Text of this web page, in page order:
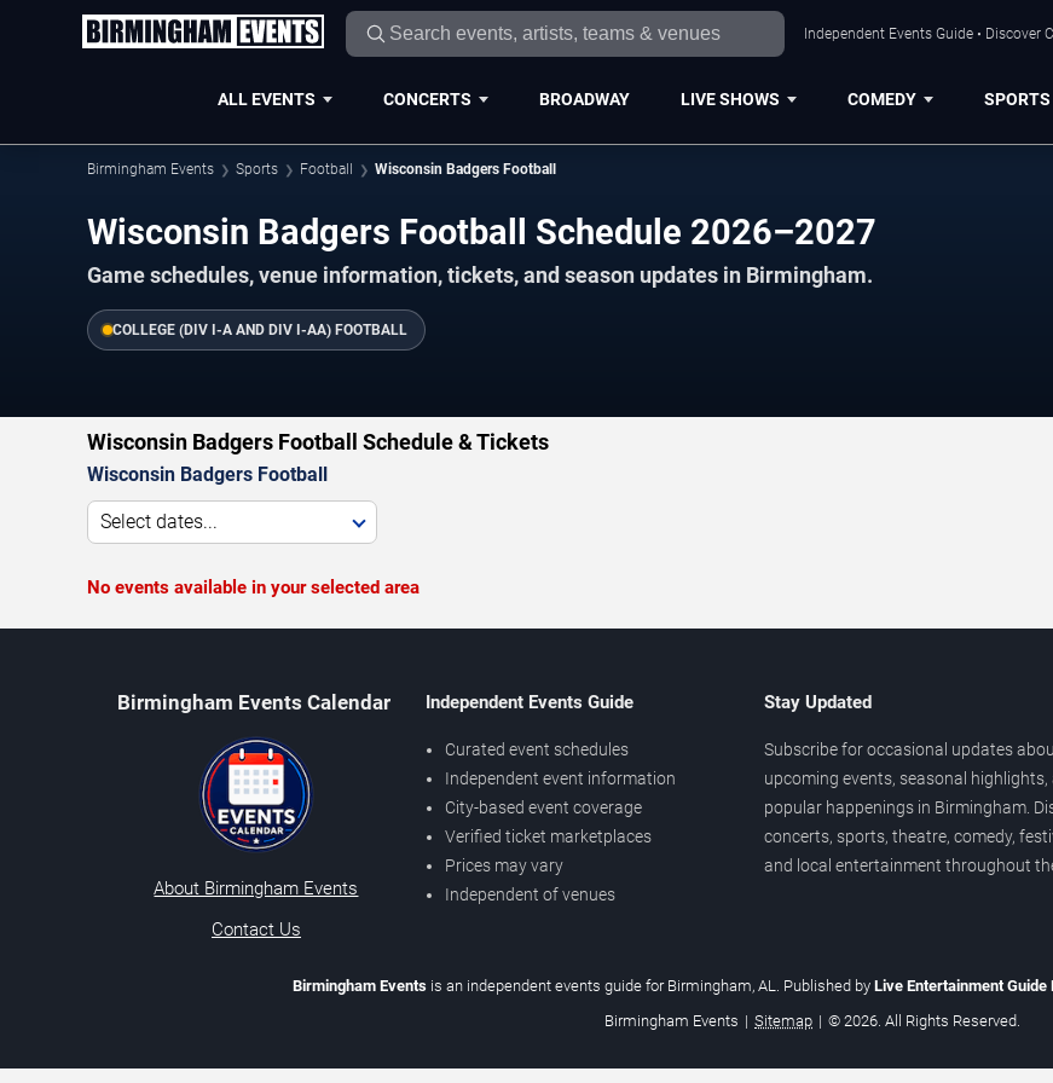
Independent Events Guide • Discover
ALL EVENTS CONCERTS BROADWAY LIVE SHOWS COMEDY SPORTS
Birmingham Events Sports Football Wisconsin Badgers Football
Wisconsin Badgers Football Schedule 2026–2027
Game schedules, venue information, tickets, and season updates in Birmingham.
COLLEGE (DIV I-A AND DIV I-AA) FOOTBALL
Wisconsin Badgers Football Schedule & Tickets
Wisconsin Badgers Football
Select dates...
No events available in your selected area
Birmingham Events Calendar
About Birmingham Events
Contact Us
Independent Events Guide
Curated event schedules
Independent event information
City-based event coverage
Verified ticket marketplaces
Prices may vary
Independent of venues
Stay Updated
Subscribe for occasional updates
upcoming events, seasonal highlights,
popular happenings in Birmingham.
concerts, sports, theatre, comedy,
and local entertainment throughout
Birmingham Eventsis an independent events guide for Birmingham, AL. Published by Live Entertainment Guide
Birmingham Events | Sitemap | © 2026. All Rights Reserved.